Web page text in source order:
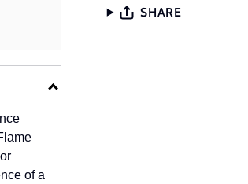
of a
SHARE